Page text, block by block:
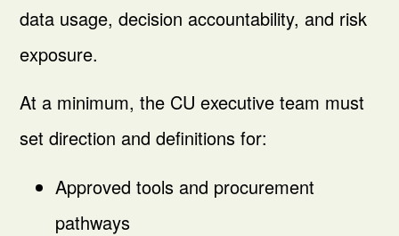
data usage, decision accountability, and risk
exposure.
At a minimum, the CU executive team must
set direction and definitions for:
Approved tools and procurement
pathways